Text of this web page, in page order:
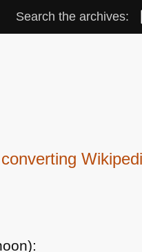
Search the archives: